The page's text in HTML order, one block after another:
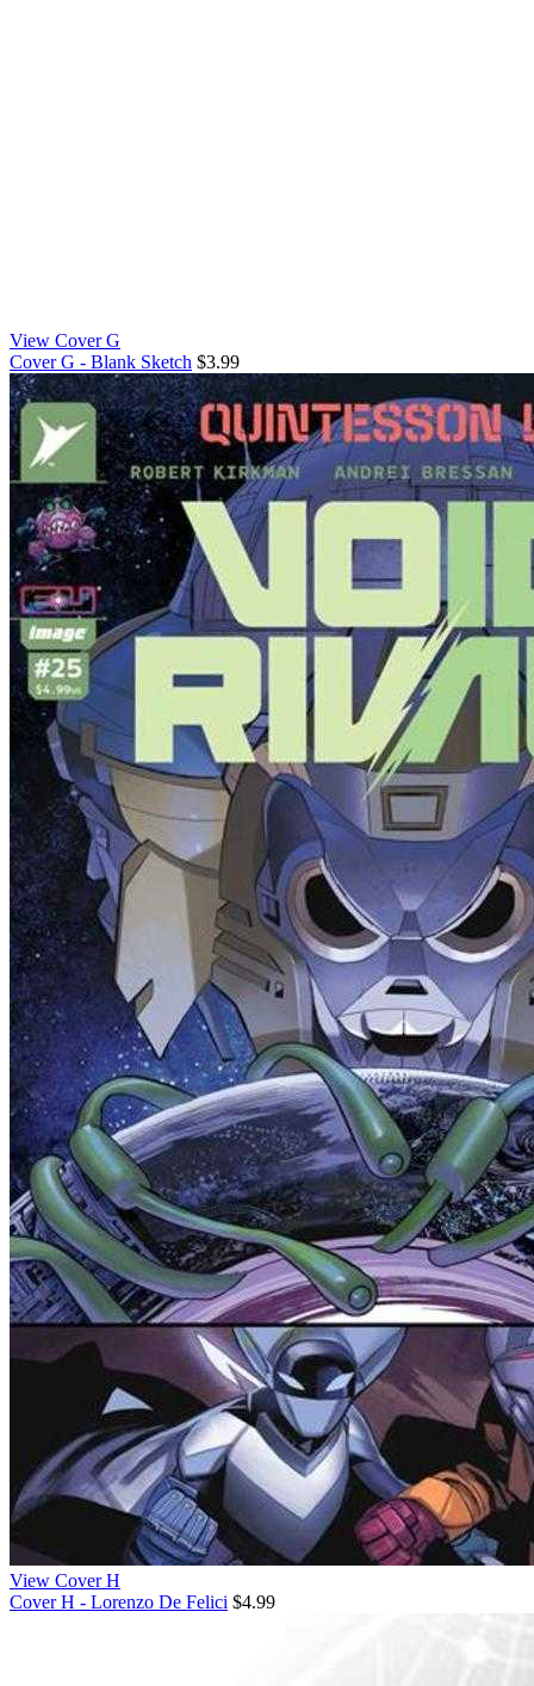
View Cover G
Cover G - Blank Sketch $3.99
View Cover H
Cover H - Lorenzo De Felici $4.99